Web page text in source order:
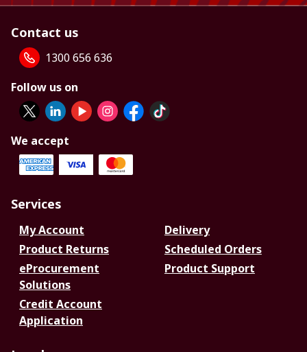
Contact us
1300 656 636
Follow us on
We accept
Services
My Account
Delivery
Product Returns
Scheduled Orders
eProcurement
Solutions
Product Support
Credit Account
Application